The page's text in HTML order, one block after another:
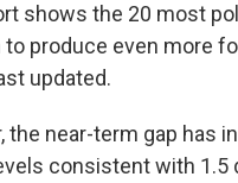
shows the 20 most
to produce even more
updated.
the near-term gap has
consistent with 1.5